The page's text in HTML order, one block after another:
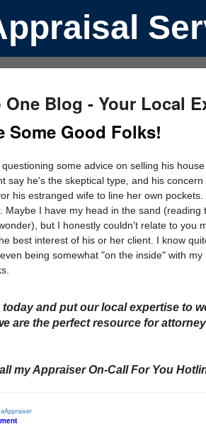
One Blog - Your Local
Some Good Folks!
some advice on selling his
say he's the skeptical type, and his
his estranged wife to line her own
I have my head in the sand
but I honestly couldn't relate to you
best interest of his or her client. I know
being somewhat "on the inside" with
and put our local expertise to
are the perfect resource for
my Appraiser On-Call For You